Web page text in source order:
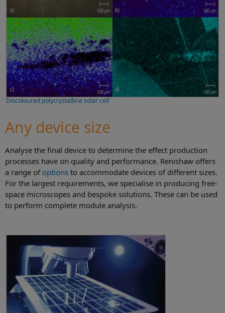
Discoloured polycrystalline solar cell
Any device size
Analyse the final device to determine the effect production
processes have on quality and performance. Renishaw offers
a range of options to accommodate devices of different sizes.
For the largest requirements, we specialise in producing free-
space microscopes and bespoke solutions. These can be used
to perform complete module analysis.